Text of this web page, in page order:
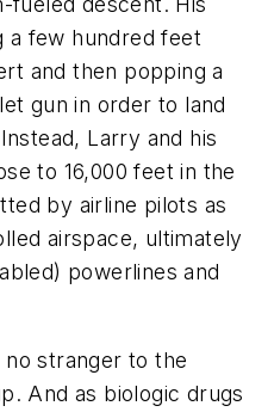
a few hundred feet
and then popping a
gun in order to land
Larry and his
to 16,000 feet in the
by airline pilots as
airspace, ultimately
powerlines and
stranger to the
And as biologic drugs